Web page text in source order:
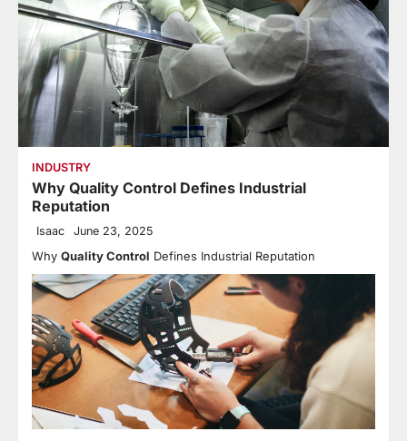
INDUSTRY
Why Quality Control Defines Industrial
Reputation
Isaac June 23, 2025
Why Quality Control Defines Industrial Reputation